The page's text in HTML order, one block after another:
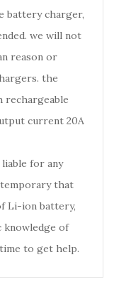
battery charger,
we will not
reason or
the
rechargeable
current 20A
for any
temporary that
Li-ion battery,
knowledge of
to get help.